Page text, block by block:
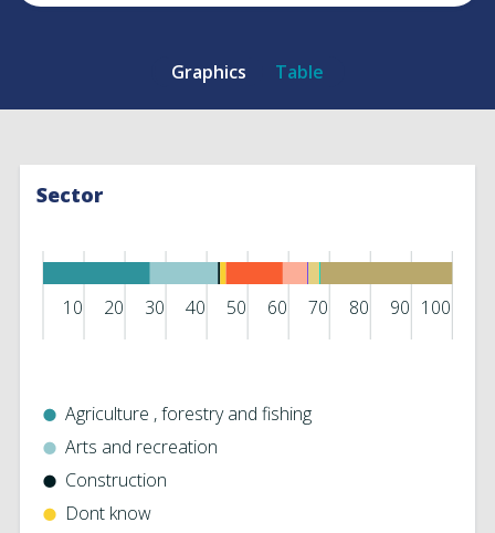
Graphics Table
Sector
10 20 30 40 50 60 70 80 90 100
Agriculture ‎, forestry and fishing
Arts and recreation
Construction
Dont know